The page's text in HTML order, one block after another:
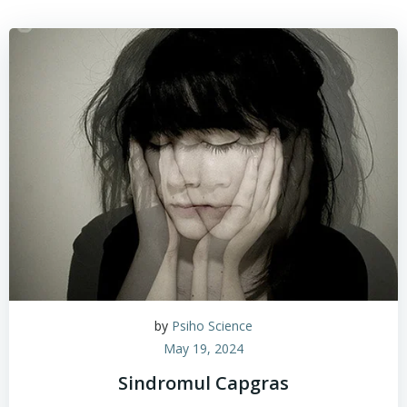
by Psiho Science
May 19, 2024
Sindromul Capgras